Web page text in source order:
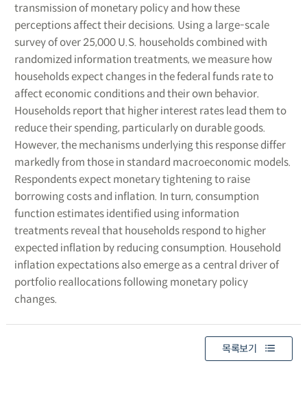
transmission of monetary policy and how these
perceptions affect their decisions. Using a large-scale
survey of over 25,000 U.S. households combined with
randomized information treatments, we measure how
households expect changes in the federal funds rate to
affect economic conditions and their own behavior.
Households report that higher interest rates lead them to
reduce their spending, particularly on durable goods.
However, the mechanisms underlying this response differ
markedly from those in standard macroeconomic models.
Respondents expect monetary tightening to raise
borrowing costs and inflation. In turn, consumption
function estimates identified using information
treatments reveal that households respond to higher
expected inflation by reducing consumption. Household
inflation expectations also emerge as a central driver of
portfolio reallocations following monetary policy
changes.
목록보기